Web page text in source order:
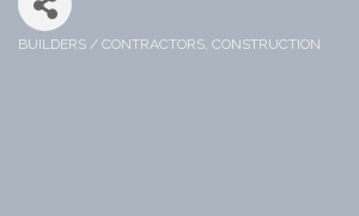
BUILDERS / CONTRACTORS CONSTRUCTION